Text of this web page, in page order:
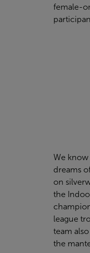
female-
We
dreams
on
the
league
team
the